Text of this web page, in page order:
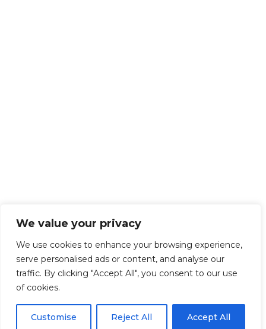
We value your privacy
We use cookies to enhance your browsing experience,
serve personalised ads or content, and analyse our
traffic. By clicking "Accept All", you consent to our use
of cookies.
Customise Reject All Accept All